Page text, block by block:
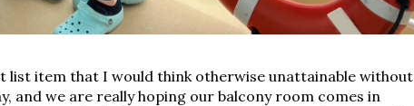
list item that I would think otherwise unattainable without
and we are really hoping our balcony room comes in